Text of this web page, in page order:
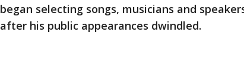
began selecting songs, musicians and
after his public appearances dwindled.